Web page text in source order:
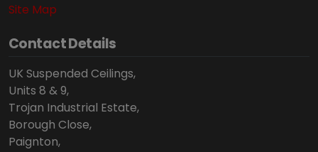
Site Map
Contact Details
UK Suspended Ceilings,
Units 8 & 9,
Trojan Industrial Estate,
Borough Close,
Paignton,